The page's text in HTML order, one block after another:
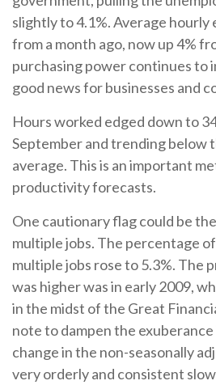
slightly to 4.1%. Average hourly
from a month ago, now up 4%
purchasing power continues to
good news for businesses and
Hours worked edged down to
September and trending below
average. This is an important
productivity forecasts.
One cautionary flag could be
multiple jobs. The percentage
multiple jobs rose to 5.3%. The
was higher was in early 2009,
in the midst of the Great
note to dampen the
change in the non-seasonally
very orderly and consistent